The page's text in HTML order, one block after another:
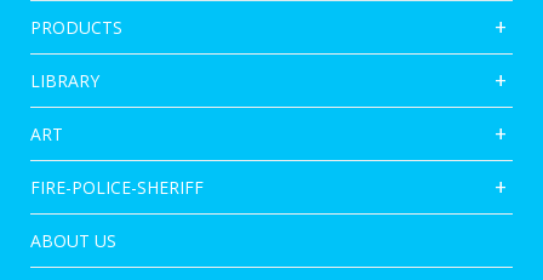
PRODUCTS
LIBRARY
ART
FIRE-POLICE-SHERIFF
ABOUT US